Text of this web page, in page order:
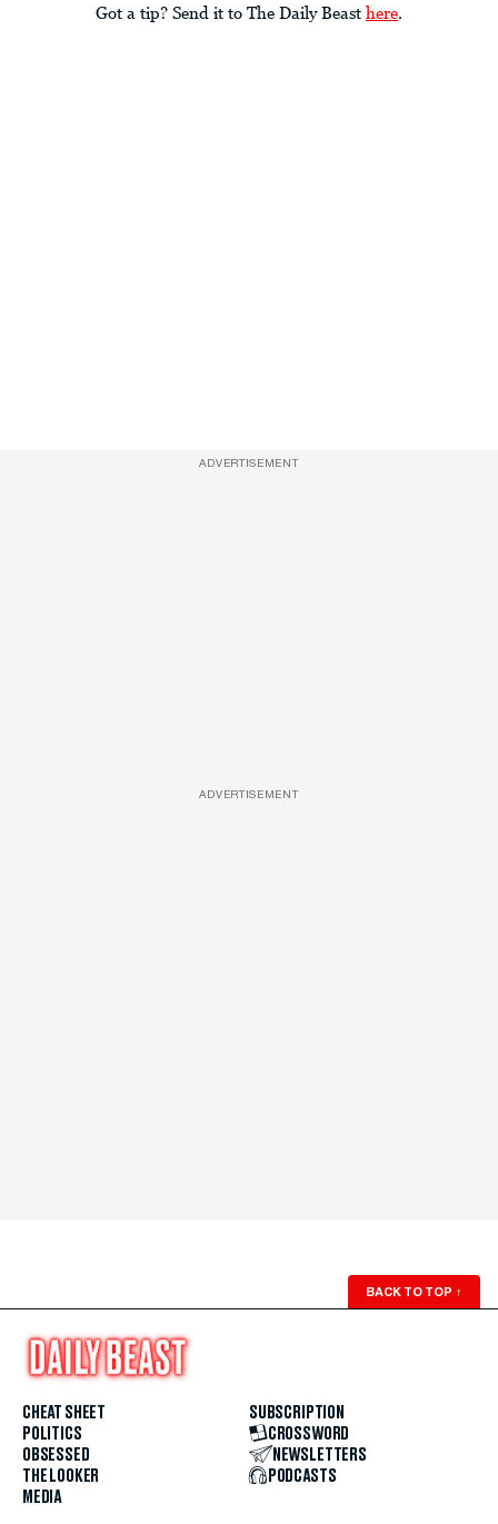
Got a tip? Send it to The Daily Beast here.
ADVERTISEMENT
ADVERTISEMENT
BACK TO TOP ↑
CHEAT SHEET
POLITICS
OBSESSED
THE LOOKER
MEDIA
SUBSCRIPTION
CROSSWORD
NEWSLETTERS
PODCASTS